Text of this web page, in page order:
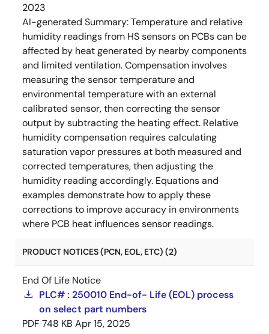
2023
AI-generated Summary:Temperature and relative
humidity readings from HS sensors on PCBs can be
affected by heat generated by nearby components
and limited ventilation. Compensation involves
measuring the sensor temperature and
environmental temperature with an external
calibrated sensor, then correcting the sensor
output by subtracting the heating effect. Relative
humidity compensation requires calculating
saturation vapor pressures at both measured and
corrected temperatures, then adjusting the
humidity reading accordingly. Equations and
examples demonstrate how to apply these
corrections to improve accuracy in environments
where PCB heat influences sensor readings.
PRODUCT NOTICES (PCN, EOL, ETC) (2)
End Of Life Notice
PLC# : 250010 End-of- Life (EOL) process
on select part numbers
PDF 748 KB Apr 15, 2025